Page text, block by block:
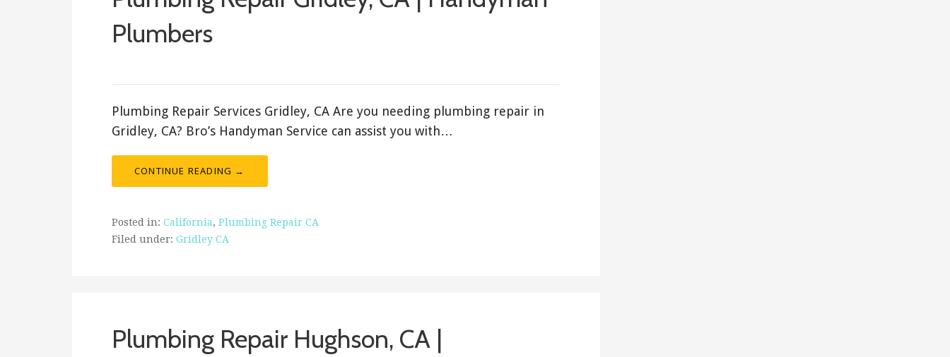
Plumbers
Plumbing Repair Services Gridley, CA Are you needing plumbing repair in
Gridley, CA? Bro’s Handyman Service can assist you with…
CONTINUE READING →
Posted in: California, Plumbing Repair CA
Filed under: Gridley CA
Plumbing Repair Hughson, CA |